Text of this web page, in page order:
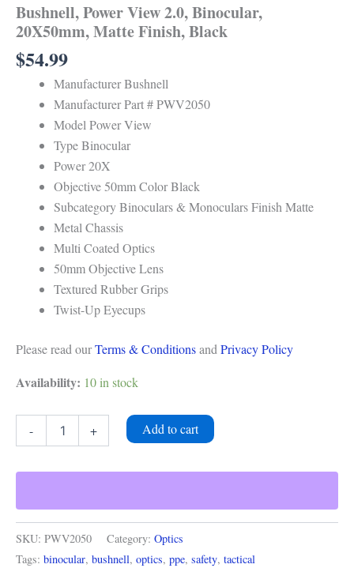
Bushnell, Power View 2.0, Binocular,
20X50mm, Matte Finish, Black
$54.99
Manufacturer Bushnell
Manufacturer Part # PWV2050
Model Power View
Type Binocular
Power 20X
Objective 50mm Color Black
Subcategory Binoculars & Monoculars Finish Matte
Metal Chassis
Multi Coated Optics
50mm Objective Lens
Textured Rubber Grips
Twist-Up Eyecups
Please read ourTerms & Conditionsand Privacy Policy
Availability: 10 in stock
- + Add to cart
SKU: PWV2050 Category: Optics
Tags: binocular, bushnell, optics, ppe, safety, tactical